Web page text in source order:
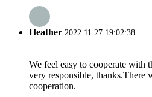
Heather 2022.11.27 19:02:38
We feel easy to cooperate with
very responsible, thanks.There
cooperation.